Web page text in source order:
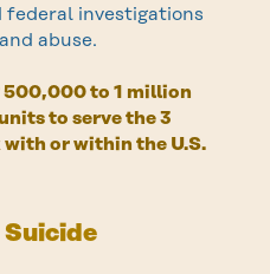
federal investigations
abuse.
to 1 million
to serve the 3
or within the U.S.
Suicide